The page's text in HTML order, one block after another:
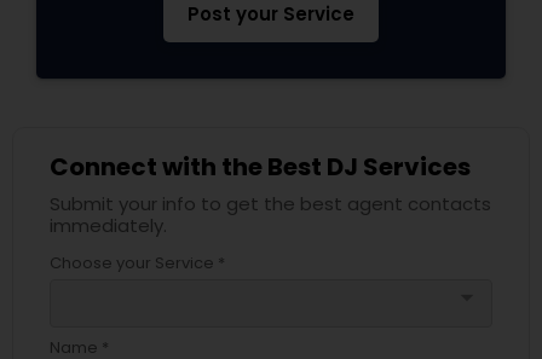
Post your Service
Connect with the Best DJ Services
Submit your info to get the best agent contacts
immediately.
Choose your Service *
Name *